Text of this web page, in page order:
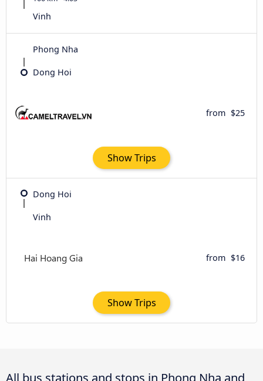
Vinh
Phong Nha
Dong Hoi
from $25
Show Trips
Dong Hoi
Vinh
from $16
Show Trips
All bus stations and stops in Phong Nha and